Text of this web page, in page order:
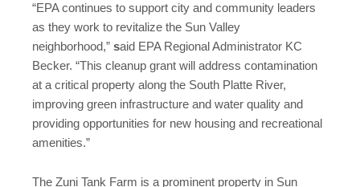
“EPA continues to support city and community leaders
as they work to revitalize the Sun Valley
neighborhood,” said EPA Regional Administrator KC
Becker. “This cleanup grant will address contamination
at a critical property along the South Platte River,
improving green infrastructure and water quality and
providing opportunities for new housing and recreational
amenities.”
The Zuni Tank Farm is a prominent property in Sun